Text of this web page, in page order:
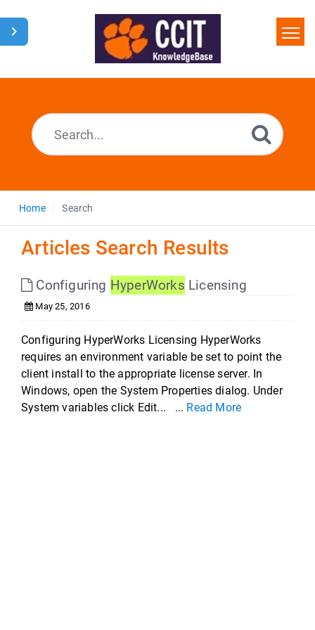
Home
Home Search
Articles Search Results
Configuring HyperWorks Licensing
May 25, 2016
Configuring HyperWorks Licensing HyperWorks
requires an environment variable be set to point the
client install to the appropriate license server. In
Windows, open the System Properties dialog. Under
System variables click Edit... ... Read More